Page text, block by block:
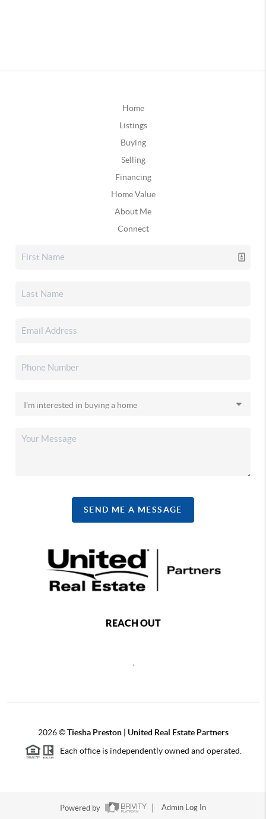
Home
Listings
Buying
Selling
Financing
Home Value
About Me
Connect
SEND ME A MESSAGE
REACH OUT
,
2026©Tiesha Preston | United Real Estate Partners
Each office is independently owned and operated.
Powered by Admin Log In